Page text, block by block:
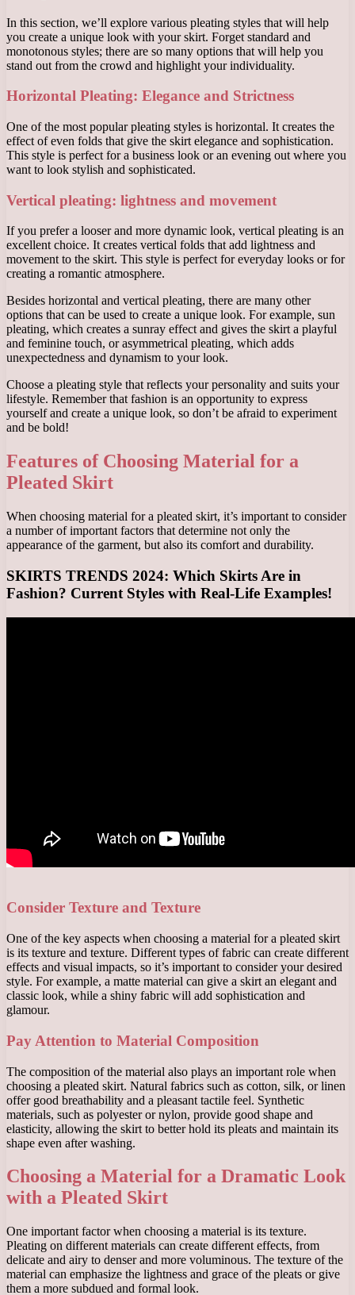
In this section, we’ll explore various pleating styles that will help
you create a unique look with your skirt. Forget standard and
monotonous styles; there are so many options that will help you
stand out from the crowd and highlight your individuality.
Horizontal Pleating: Elegance and Strictness
One of the most popular pleating styles is horizontal. It creates the
effect of even folds that give the skirt elegance and sophistication.
This style is perfect for a business look or an evening out where you
want to look stylish and sophisticated.
Vertical pleating: lightness and movement
If you prefer a looser and more dynamic look, vertical pleating is an
excellent choice. It creates vertical folds that add lightness and
movement to the skirt. This style is perfect for everyday looks or for
creating a romantic atmosphere.
Besides horizontal and vertical pleating, there are many other
options that can be used to create a unique look. For example, sun
pleating, which creates a sunray effect and gives the skirt a playful
and feminine touch, or asymmetrical pleating, which adds
unexpectedness and dynamism to your look.
Choose a pleating style that reflects your personality and suits your
lifestyle. Remember that fashion is an opportunity to express
yourself and create a unique look, so don’t be afraid to experiment
and be bold!
Features of Choosing Material for a
Pleated Skirt
When choosing material for a pleated skirt, it’s important to consider
a number of important factors that determine not only the
appearance of the garment, but also its comfort and durability.
SKIRTS TRENDS 2024: Which Skirts Are in
Fashion? Current Styles with Real-Life Examples!
Consider Texture and Texture
One of the key aspects when choosing a material for a pleated skirt
is its texture and texture. Different types of fabric can create different
effects and visual impacts, so it’s important to consider your desired
style. For example, a matte material can give a skirt an elegant and
classic look, while a shiny fabric will add sophistication and
glamour.
Pay Attention to Material Composition
The composition of the material also plays an important role when
choosing a pleated skirt. Natural fabrics such as cotton, silk, or linen
offer good breathability and a pleasant tactile feel. Synthetic
materials, such as polyester or nylon, provide good shape and
elasticity, allowing the skirt to better hold its pleats and maintain its
shape even after washing.
Choosing a Material for a Dramatic Look
with a Pleated Skirt
One important factor when choosing a material is its texture.
Pleating on different materials can create different effects, from
delicate and airy to denser and more voluminous. The texture of the
material can emphasize the lightness and grace of the pleats or give
them a more subdued and formal look.